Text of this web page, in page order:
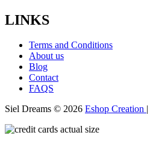
LINKS
Terms and Conditions
About us
Blog
Contact
FAQS
Siel Dreams © 2026 Eshop Creation |